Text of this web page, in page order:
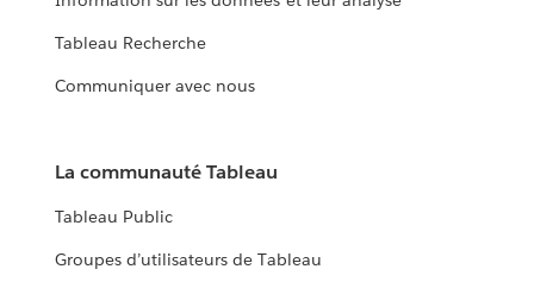
Tableau Recherche
Communiquer avec nous
La communauté Tableau
Tableau Public
Groupes d’utilisateurs de Tableau